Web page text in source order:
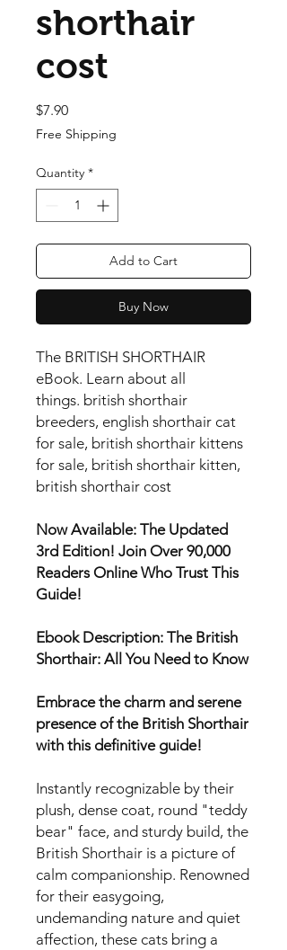
shorthair
cost
$7.90Price
Free Shipping
Quantity *
Add to Cart
Buy Now
The BRITISH SHORTHAIR
eBook. Learn about all
things. british shorthair
breeders, english shorthair cat
for sale, british shorthair kittens
for sale, british shorthair kitten,
british shorthair cost
Now Available: The Updated
3rd Edition! Join Over 90,000
Readers Online Who Trust This
Guide!
Ebook Description: The British
Shorthair: All You Need to Know
Embrace the charm and serene
presence of the British Shorthair
with this definitive guide!
Instantly recognizable by their
plush, dense coat, round "teddy
bear" face, and sturdy build, the
British Shorthair is a picture of
calm companionship. Renowned
for their easygoing,
undemanding nature and quiet
affection, these cats bring a